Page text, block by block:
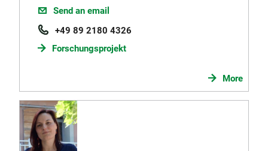
Send an email
+49 89 2180 4326
Forschungsprojekt
More